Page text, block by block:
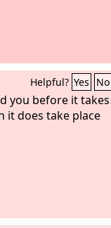
Helpful? Yes No
you before it takes
it does take place